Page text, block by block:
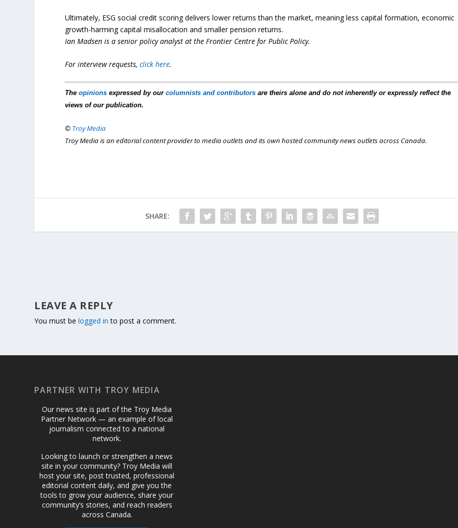
Ultimately, ESG social credit scoring delivers lower returns than the market, meaning less capital formation, economic
growth-harming capital misallocation and smaller pension returns.
Ian Madsen is a senior policy analyst at the Frontier Centre for Public Policy.
For interview requests,click here.
Theopinions expressed by ourcolumnists and contributors are theirs alone and do not inherently or expressly reflect the
views of our publication.
© Troy Media
Troy Media is an editorial content provider to media outlets and its own hosted community news outlets across Canada.
SHARE:
LEAVE A REPLY
You must belogged in to post a comment.
PARTNER WITH TROY MEDIA
Our news site is part of the Troy Media
Partner Network — an example of local
journalism connected to a national
network.
Looking to launch or strengthen a news
site in your community? Troy Media will
host your site, post trusted, professional
editorial content daily, and give you the
tools to grow your audience, share your
community’s stories, and reach readers
across Canada.